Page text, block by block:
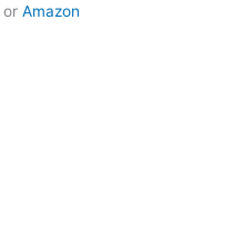
or Amazon